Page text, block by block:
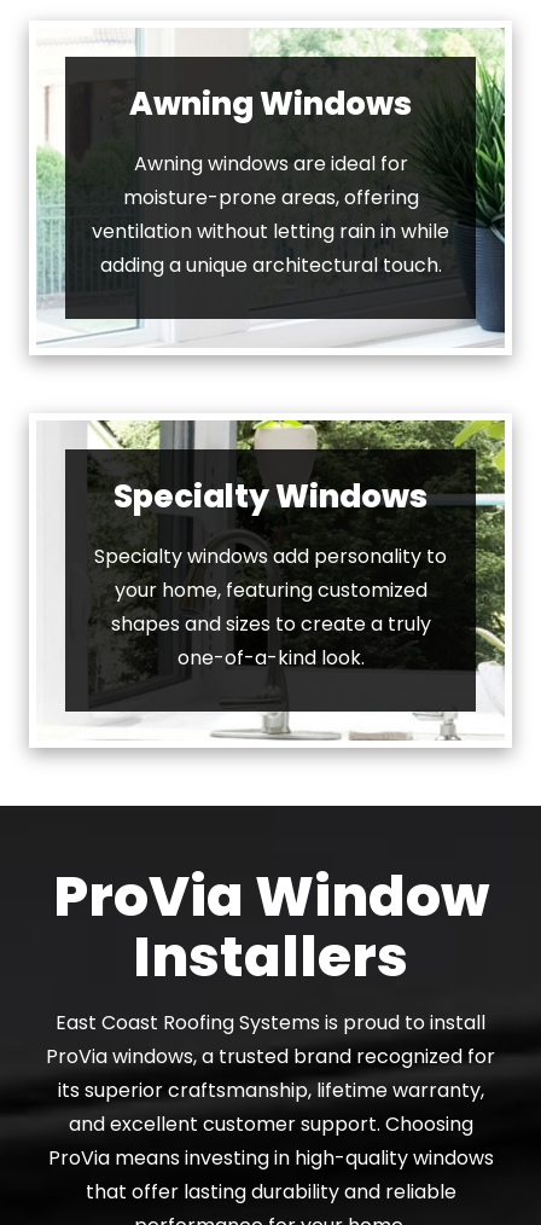
Awning Windows
Awning windows are ideal for
moisture-prone areas, offering
ventilation without letting rain in while
adding a unique architectural touch.
Specialty Windows
Specialty windows add personality to
your home, featuring customized
shapes and sizes to create a truly
one-of-a-kind look.
ProVia Window
Installers
East Coast Roofing Systems is proud to install
ProVia windows, a trusted brand recognized for
its superior craftsmanship, lifetime warranty,
and excellent customer support. Choosing
ProVia means investing in high-quality windows
that offer lasting durability and reliable